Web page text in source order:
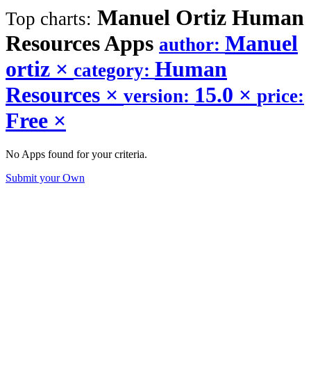
Top charts: Manuel Ortiz Human
ResourcesApps author: Manuel
ortiz × category: Human
Resources × version: 15.0 × price:
Free ×
No Apps found for your criteria.
Submit your Own